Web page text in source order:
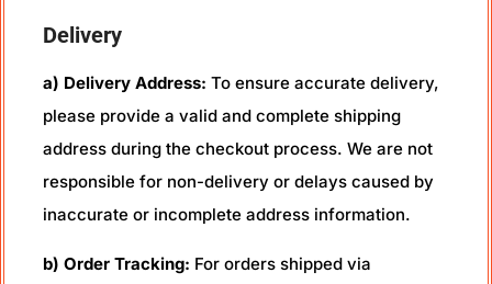
Delivery
a) Delivery Address: To ensure accurate delivery,
please provide a valid and complete shipping
address during the checkout process. We are not
responsible for non-delivery or delays caused by
inaccurate or incomplete address information.
b) Order Tracking: For orders shipped via